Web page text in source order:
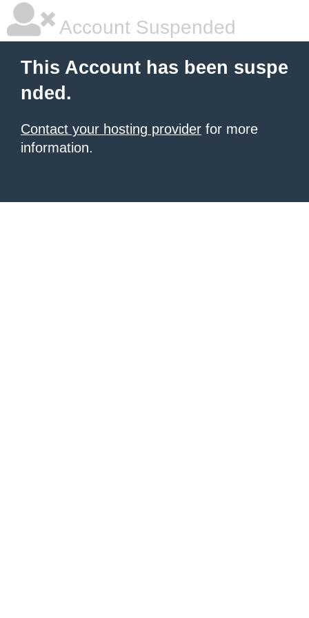
Account Suspended
This Account has been suspe
nded.
Contact your hosting provider for more
information.